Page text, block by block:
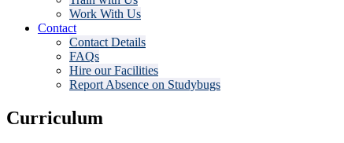
Work With Us
Contact
Contact Details
FAQs
Hire our Facilities
Report Absence on Studybugs
Curriculum